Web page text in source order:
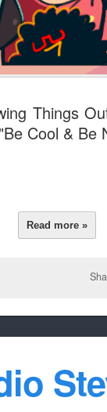
Things
Cool & Be
Read more »